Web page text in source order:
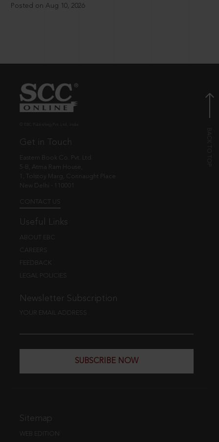
Posted on Aug 10, 2026
Get in Touch
Eastern Book Co. Pvt. Ltd.
5-B, Atma Ram House,
1, Tolstoy Marg, Connaught Place
New Delhi - 110001
CONTACT US
Useful Links
ABOUT EBC
CAREERS
FEEDBACK
LEGAL POLICIES
Newsletter Subscription
YOUR EMAIL ADDRESS
SUBSCRIBE NOW
Sitemap
WEB EDITION